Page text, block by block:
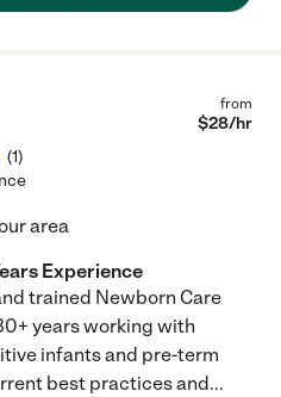
(1)
from
$28/hr
area
Experience
trained Newborn Care
years working with
infants and pre-term
best practices and...